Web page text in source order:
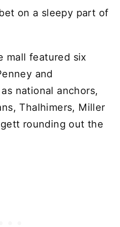
on a sleepy part of
mall featured six
and
national anchors,
Thalhimers, Miller
rounding out the